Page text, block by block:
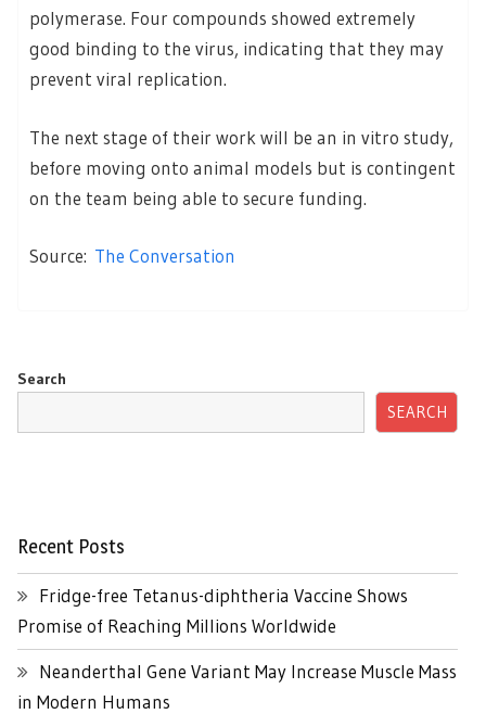
polymerase. Four compounds showed extremely
good binding to the virus, indicating that they may
prevent viral replication.
The next stage of their work will be an in vitro study,
before moving onto animal models but is contingent
on the team being able to secure funding.
Source: The Conversation
Search
SEARCH
Recent Posts
Fridge-free Tetanus-diphtheria Vaccine Shows
Promise of Reaching Millions Worldwide
Neanderthal Gene Variant May Increase Muscle Mass
in Modern Humans